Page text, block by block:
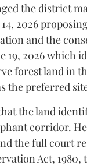
the district
2026
and the
19, 2026 which
forest land in
the preferred
the land
corridor.
the full court
Act, 1980,